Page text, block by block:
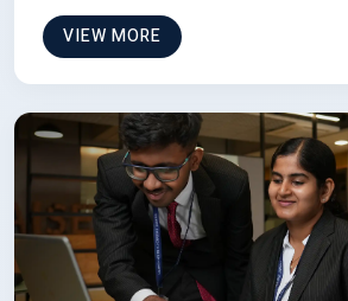
VIEW MORE